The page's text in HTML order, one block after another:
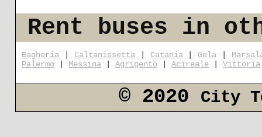
Rent buses in
Bagheria Caltanissetta| Catania| Gela
Palermo
Messina |Agrigento |Acireale |Vittoria
© 2020 City